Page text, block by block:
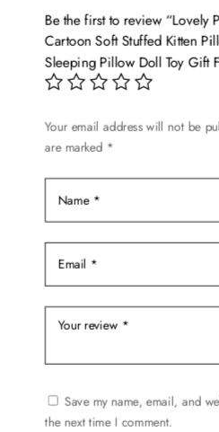
Be the first to review “Lovely
Cartoon Soft Stuffed Kitten
Sleeping Pillow Doll Toy Gift
Your email address will not be
are marked *
Save my name, email, and
the next time I comment.